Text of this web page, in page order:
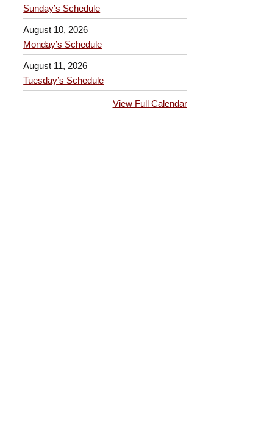
Sunday’s Schedule
August 10, 2026
Monday’s Schedule
August 11, 2026
Tuesday’s Schedule
View Full Calendar